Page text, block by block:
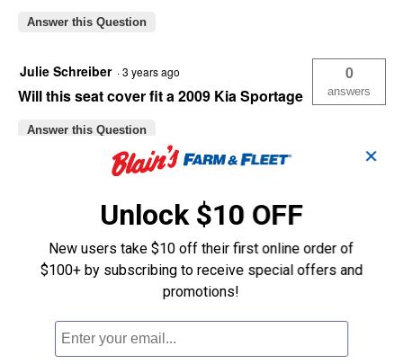
Answer this Question
Julie Schreiber ·3 years ago
Will this seat cover fit a 2009 Kia Sportage
0
answers
Answer this Question
Customer Reviews
✕
Unlock $10 OFF
New users take $10 off their first online order of
$100+ by subscribing to receive special offers and
promotions!